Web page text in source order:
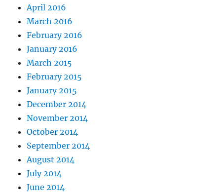
April 2016
March 2016
February 2016
January 2016
March 2015
February 2015
January 2015
December 2014
November 2014
October 2014
September 2014
August 2014
July 2014
June 2014